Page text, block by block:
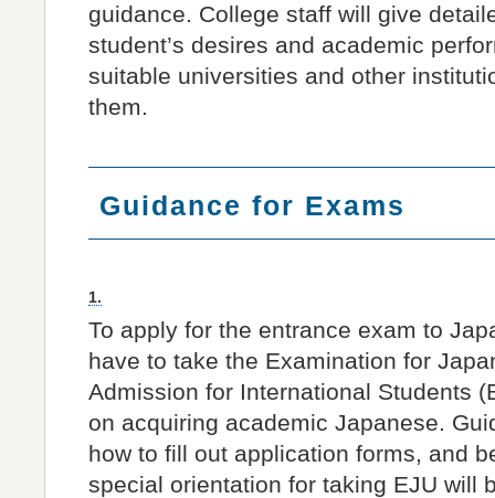
guidance. College staff will give
student’s desires and academic
suitable universities and other
them.
Guidance for Exams
1.
To apply for the entrance exam to
have to take the Examination for
Admission for International Students
on acquiring academic Japanese.
how to fill out application forms, and
special orientation for taking EJU will